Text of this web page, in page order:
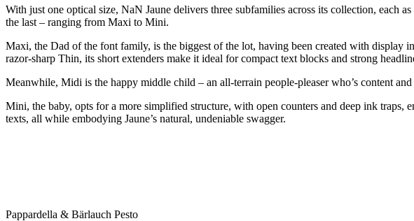
With just one optical size, NaN Jaune delivers three subfamilies across its collection, each
the last – ranging from Maxi to Mini.
Maxi, the Dad of the font family, is the biggest of the lot, having been created with display
razor-sharp Thin, its short extenders make it ideal for compact text blocks and strong
Meanwhile, Midi is the happy middle child – an all-terrain people-pleaser who’s content
Mini, the baby, opts for a more simplified structure, with open counters and deep ink traps,
texts, all while embodying Jaune’s natural, undeniable swagger.
Pappardella & Bärlauch Pesto